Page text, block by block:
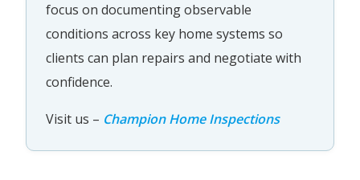
focus on documenting observable
conditions across key home systems so
clients can plan repairs and negotiate with
confidence.
Visit us – Champion Home Inspections